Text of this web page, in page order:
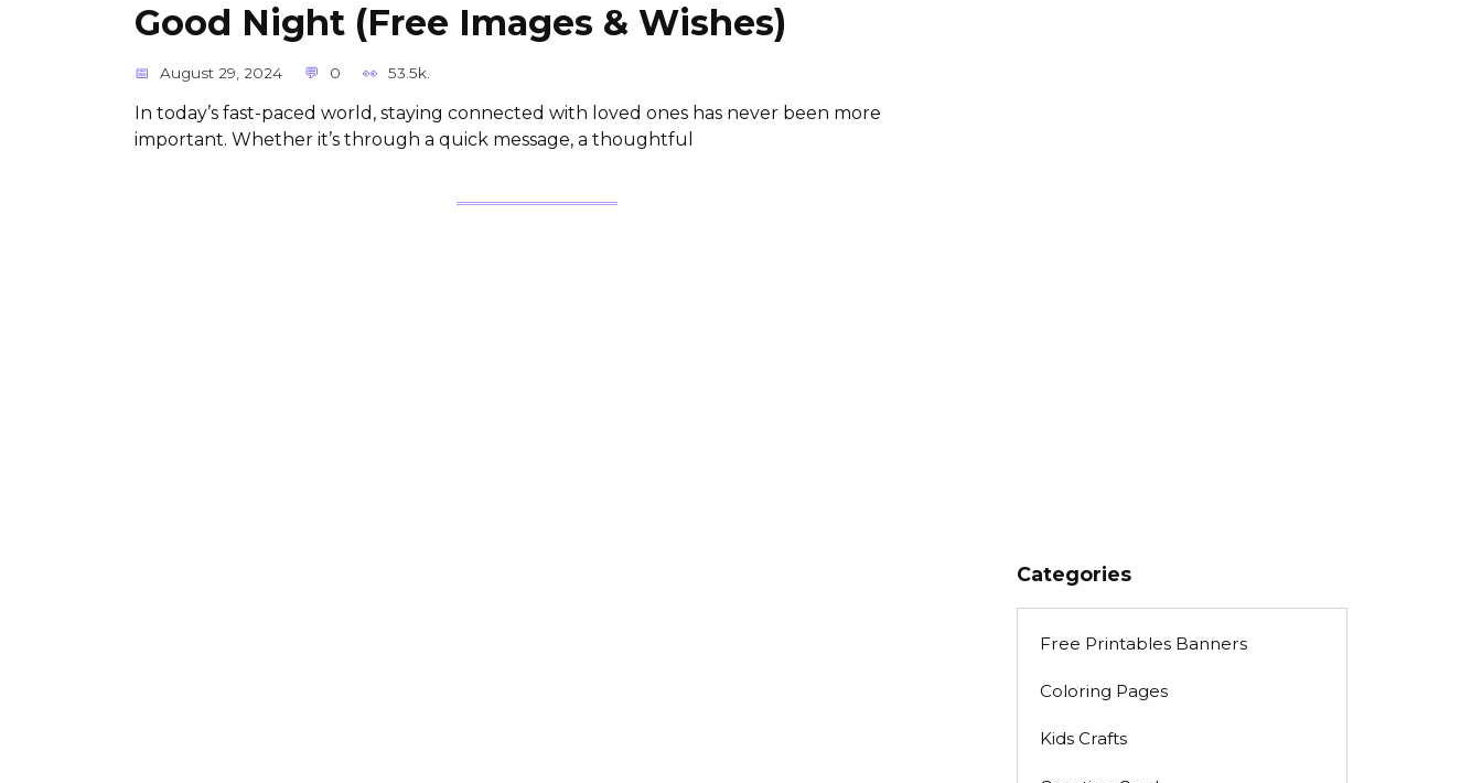
Good Night (Free Images & Wishes)
August 29, 2024 0 53.5k.
In today’s fast-paced world, staying connected with loved ones has never been more
important. Whether it’s through a quick message, a thoughtful
Categories
Free Printables Banners
Coloring Pages
Kids Crafts